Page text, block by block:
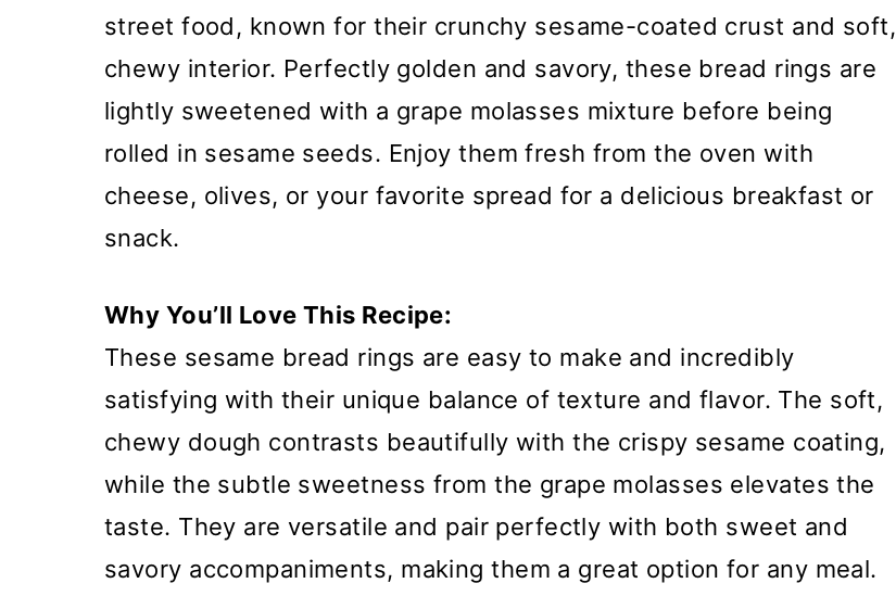
street food, known for their crunchy sesame-coated crust and soft,
chewy interior. Perfectly golden and savory, these bread rings are
lightly sweetened with a grape molasses mixture before being
rolled in sesame seeds. Enjoy them fresh from the oven with
cheese, olives, or your favorite spread for a delicious breakfast or
snack.
Why You’ll Love This Recipe:
These sesame bread rings are easy to make and incredibly
satisfying with their unique balance of texture and flavor. The soft,
chewy dough contrasts beautifully with the crispy sesame coating,
while the subtle sweetness from the grape molasses elevates the
taste. They are versatile and pair perfectly with both sweet and
savory accompaniments, making them a great option for any meal.